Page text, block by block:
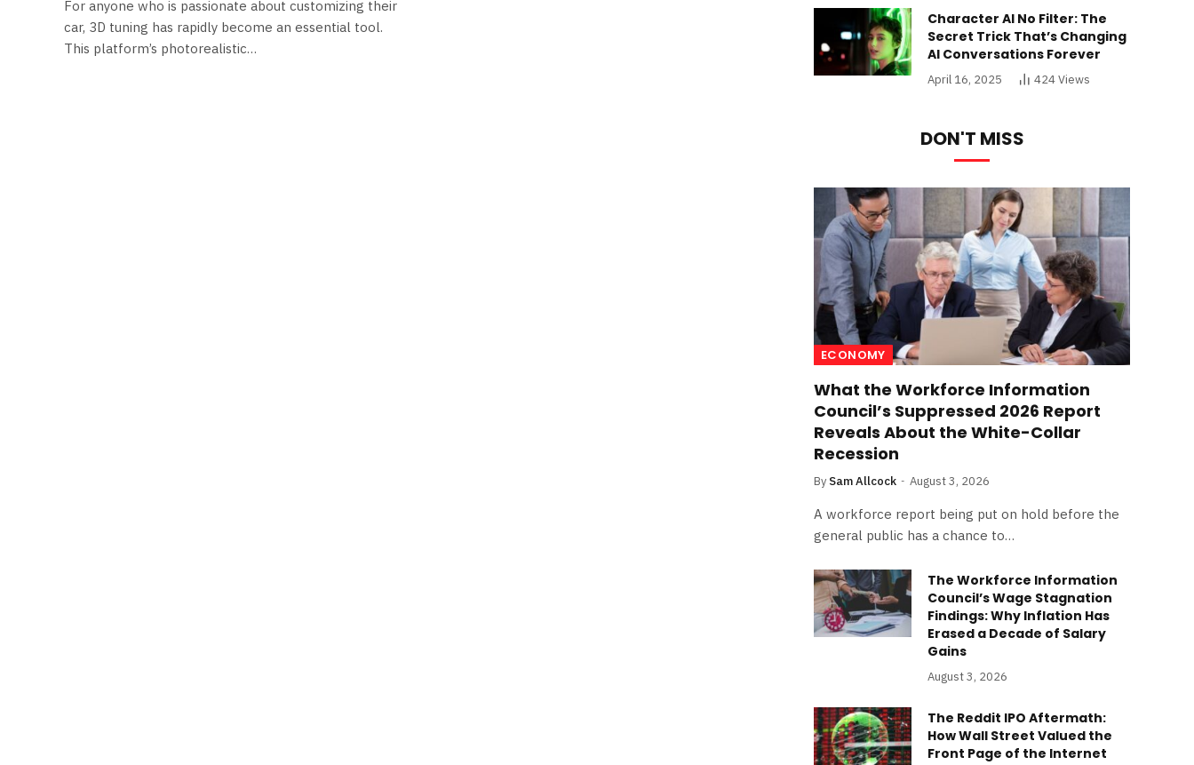
For anyone who is passionate about customizing their
car, 3D tuning has rapidly become an essential tool.
This platform’s photorealistic…
Character AI No Filter: The
Secret Trick That’s Changing
AI Conversations Forever
April 16, 2025 424Views
DON'T MISS
ECONOMY
What the Workforce Information
Council’s Suppressed 2026 Report
Reveals About the White-Collar
Recession
By Sam Allcock August 3, 2026
A workforce report being put on hold before the
general public has a chance to…
The Workforce Information
Council’s Wage Stagnation
Findings: Why Inflation Has
Erased a Decade of Salary
Gains
August 3, 2026
The Reddit IPO Aftermath:
How Wall Street Valued the
Front Page of the Internet